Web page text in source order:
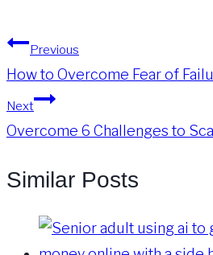
Post
navigation
Previous
How to Overcome Fear of
Next
Overcome 6 Challenges to
Similar Posts